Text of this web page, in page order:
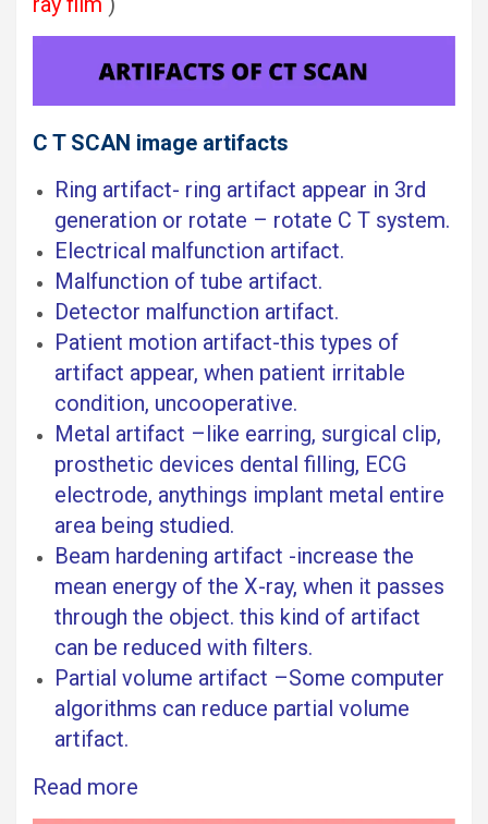
C T SCAN image artifacts
Ring artifact- ring artifact appear in 3rd
generation or rotate – rotate C T system.
Electrical malfunction artifact.
Malfunction of tube artifact.
Detector malfunction artifact.
Patient motion artifact-this types of
artifact appear, when patient irritable
condition, uncooperative.
Metal artifact –like earring, surgical clip,
prosthetic devices dental filling, ECG
electrode, anythings implant metal entire
area being studied.
Beam hardening artifact -increase the
mean energy of the X-ray, when it passes
through the object. this kind of artifact
can be reduced with filters.
Partial volume artifact –Some computer
algorithms can reduce partial volume
artifact.
Read more